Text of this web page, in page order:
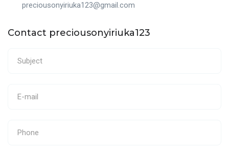
preciousonyiriuka123@gmail.com
Contact preciousonyiriuka123